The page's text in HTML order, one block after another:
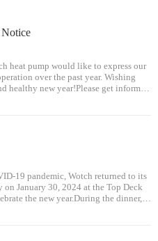
heat pump would like to express our
over the past year. Wishing
healthy new year!Please get informed
19 pandemic, Wotch returned to its
January 30, 2024 at the Top Deck
the new year.During the dinner,